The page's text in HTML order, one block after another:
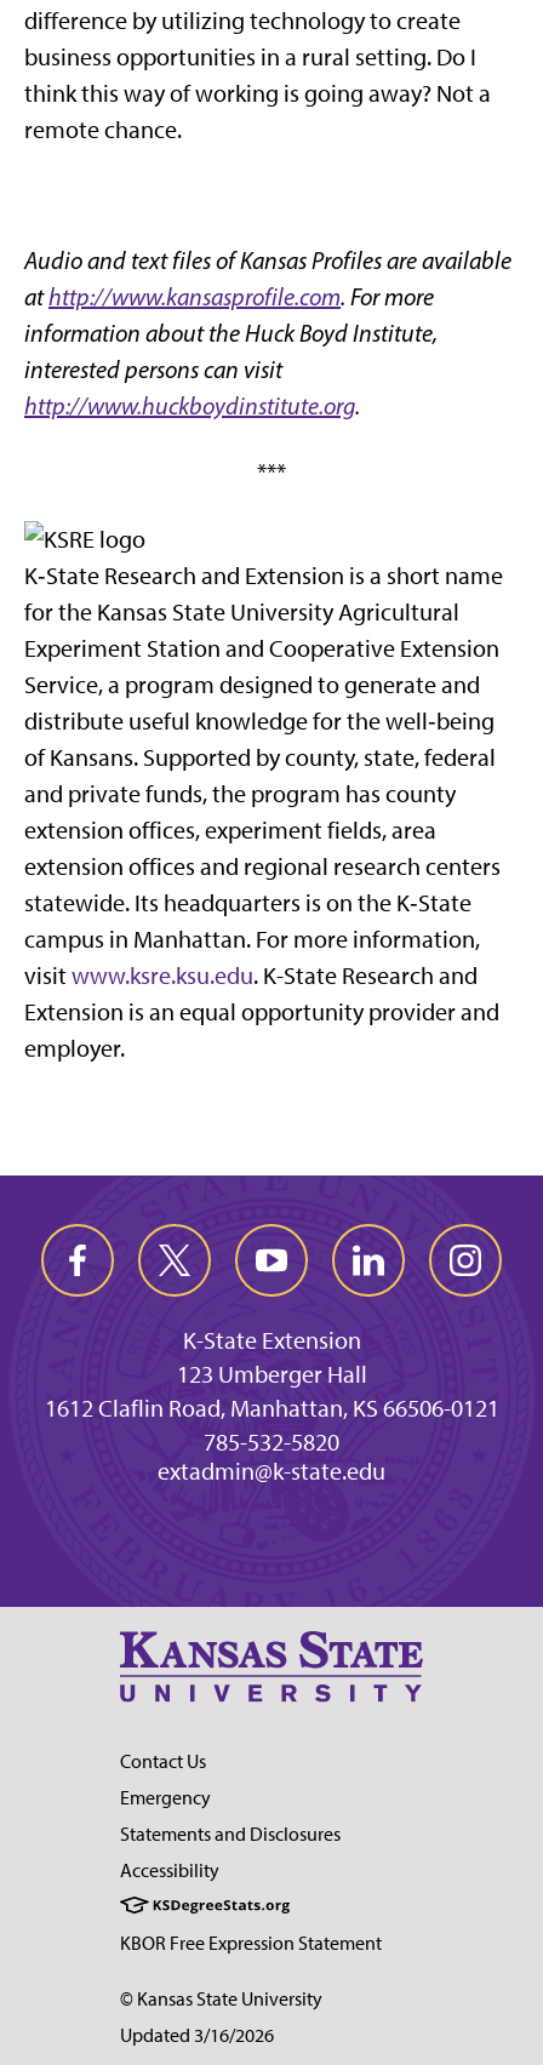
difference by utilizing technology to create
business opportunities in a rural setting. Do I
think this way of working is going away? Not a
remote chance.
Audio and text files of Kansas Profiles are available
athttp://www.kansasprofile.com. For more
information about the Huck Boyd Institute,
interested persons can visit
http://www.huckboydinstitute.org.
***
K‑State Research and Extension is a short name
for the Kansas State University Agricultural
Experiment Station and Cooperative Extension
Service, a program designed to generate and
distribute useful knowledge for the well‑being
of Kansans. Supported by county, state, federal
and private funds, the program has county
extension offices, experiment fields, area
extension offices and regional research centers
statewide. Its headquarters is on the K‑State
campus in Manhattan. For more information,
visitwww.ksre.ksu.edu. K-State Research and
Extension is an equal opportunity provider and
employer.
K-State Extension
123 Umberger Hall
1612 Claflin Road, Manhattan, KS 66506-0121
785-532-5820
extadmin@k-state.edu
Contact Us
Emergency
Statements and Disclosures
Accessibility
KBOR Free Expression Statement
© Kansas State University
Updated 3/16/2026